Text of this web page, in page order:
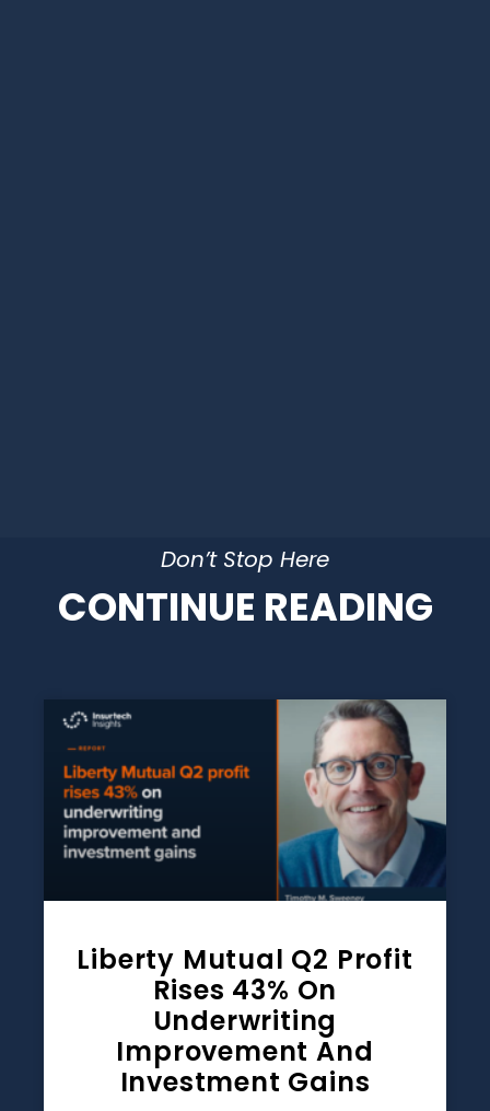
Don’t Stop Here
CONTINUE READING
Liberty Mutual Q2 Profit
Rises 43% On
Underwriting
Improvement And
Investment Gains